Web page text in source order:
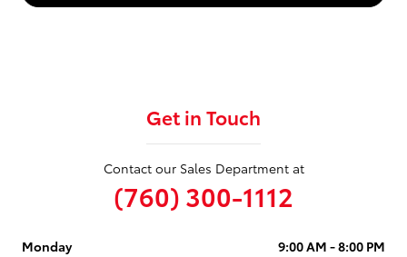
Get in Touch
Contact our Sales Department at
(760) 300-1112
Monday
9:00 AM - 8:00 PM